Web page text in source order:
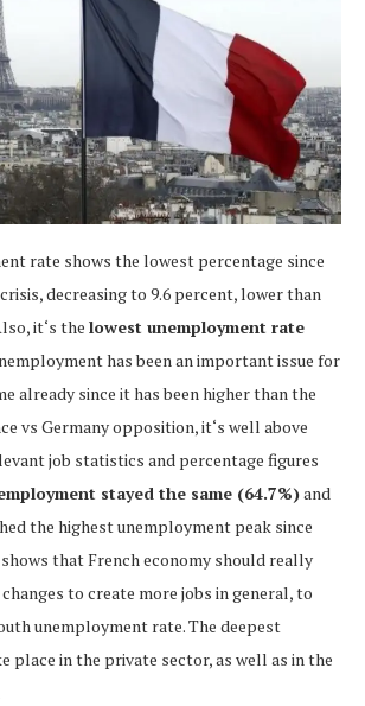
rate shows the lowest percentage since
decreasing to 9.6 percent, lower than
it‘s the lowest unemployment rate
has been an important issue for
already since it has been higher than the
vs Germany opposition, it‘s well above
job statistics and percentage figures
stayed the same (64.7%)and
the highest unemployment peak since
that French economy should really
to create more jobs in general, to
unemployment rate. The deepest
place in the private sector, as well as in the